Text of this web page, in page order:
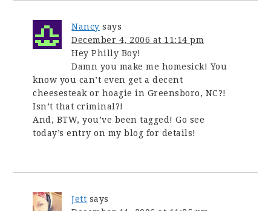
Nancy says
December 4, 2006 at 11:14 pm
Hey Philly Boy!
Damn you make me homesick! You
know you can’t even get a decent
cheesesteak or hoagie in Greensboro, NC?!
Isn’t that criminal?!
And, BTW, you’ve been tagged! Go see
today’s entry on my blog for details!
Jett says